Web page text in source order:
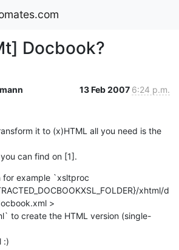
Docbook?
13 Feb 2007 6:24 p.m.
it to (x)HTML all you need is the
can find on [1].
for example `xsltproc
xhtml/d
>
to create the HTML version (single-
:)